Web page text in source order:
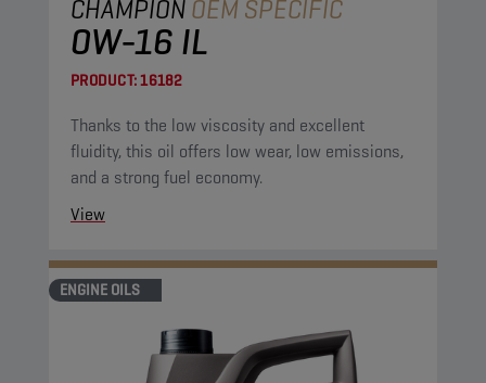
CHAMPIONOEM SPECIFIC
0W-16 IL
PRODUCT:16182
Thanks to the low viscosity and excellent
fluidity, this oil offers low wear, low emissions,
and a strong fuel economy.
View
ENGINE OILS